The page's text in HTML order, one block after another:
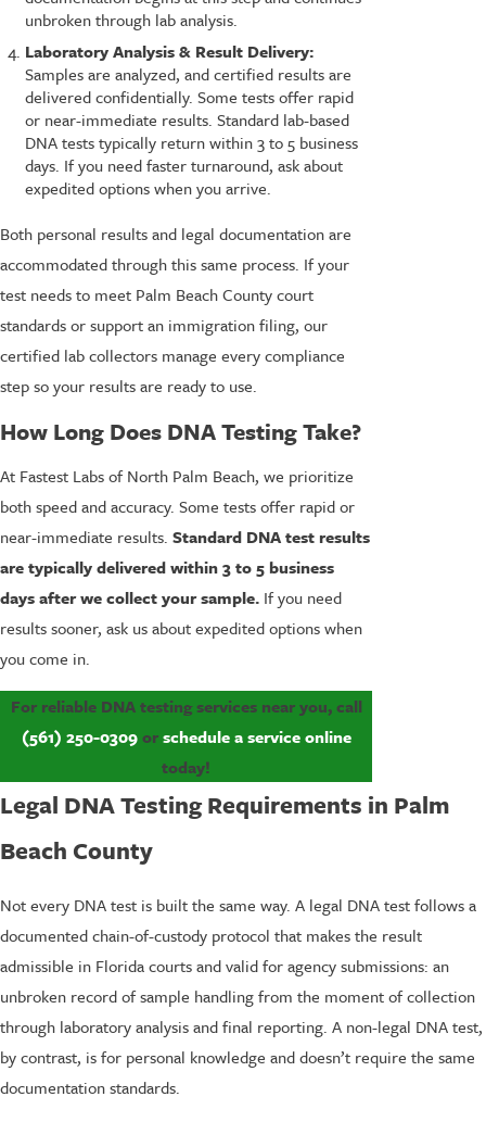
unbroken through lab analysis.
Laboratory Analysis & Result Delivery:
Samples are analyzed, and certified results are
delivered confidentially. Some tests offer rapid
or near-immediate results. Standard lab-based
DNA tests typically return within 3 to 5 business
days. If you need faster turnaround, ask about
expedited options when you arrive.
Both personal results and legal documentation are
accommodated through this same process. If your
test needs to meet Palm Beach County court
standards or support an immigration filing, our
certified lab collectors manage every compliance
step so your results are ready to use.
How Long Does DNA Testing Take?
At Fastest Labs of North Palm Beach, we prioritize
both speed and accuracy. Some tests offer rapid or
near-immediate results. Standard DNA test results
are typically delivered within 3 to 5 business
days after we collect your sample. If you need
results sooner, ask us about expedited options when
you come in.
For reliable DNA testing services near you, call
(561) 250-0309orschedule a service online
today!
Legal DNA Testing Requirements in Palm
Beach County
Not every DNA test is built the same way. A legal DNA test follows a
documented chain-of-custody protocol that makes the result
admissible in Florida courts and valid for agency submissions: an
unbroken record of sample handling from the moment of collection
through laboratory analysis and final reporting. A non-legal DNA test,
by contrast, is for personal knowledge and doesn’t require the same
documentation standards.